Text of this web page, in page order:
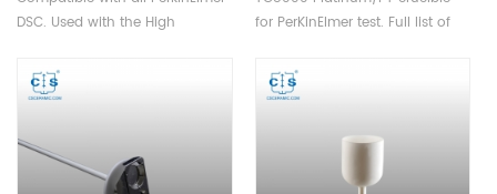
DSC. Used with the High
Gold Plated Stainless Steel
Capsules(PE-B0182901). These
for PerKinElmer test. Full list of
Thermal analysis consumables
for dsc tg data analysis.